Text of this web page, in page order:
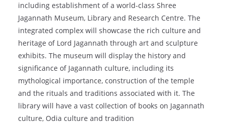
including establishment of a world-class Shree
Jagannath Museum, Library and Research Centre. The
integrated complex will showcase the rich culture and
heritage of Lord Jagannath through art and sculpture
exhibits. The museum will display the history and
significance of Jagannath culture, including its
mythological importance, construction of the temple
and the rituals and traditions associated with it. The
library will have a vast collection of books on Jagannath
culture, Odia culture and tradition